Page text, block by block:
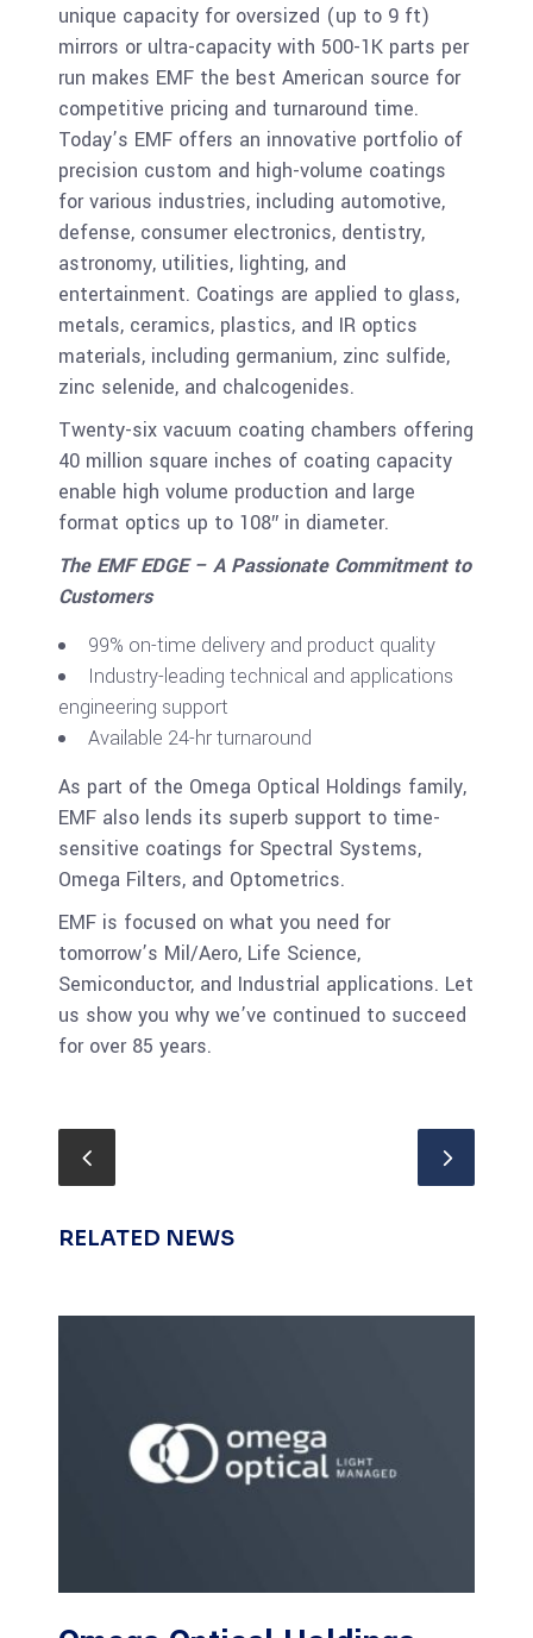
unique capacity for oversized (up to 9 ft)
mirrors or ultra-capacity with 500-1K parts per
run makes EMF the best American source for
competitive pricing and turnaround time.
Today’s EMF offers an innovative portfolio of
precision custom and high-volume coatings
for various industries, including automotive,
defense, consumer electronics, dentistry,
astronomy, utilities, lighting, and
entertainment. Coatings are applied to glass,
metals, ceramics, plastics, and IR optics
materials, including germanium, zinc sulfide,
zinc selenide, and chalcogenides.
Twenty-six vacuum coating chambers offering
40 million square inches of coating capacity
enable high volume production and large
format optics up to 108″ in diameter.
The EMF EDGE – A Passionate Commitment to
Customers
99% on-time delivery and product quality
Industry-leading technical and applications
engineering support
Available 24-hr turnaround
As part of the Omega Optical Holdings family,
EMF also lends its superb support to time-
sensitive coatings for Spectral Systems,
Omega Filters, and Optometrics.
EMF is focused on what you need for
tomorrow’s Mil/Aero, Life Science,
Semiconductor, and Industrial applications. Let
us show you why we’ve continued to succeed
for over 85 years.
RELATED NEWS